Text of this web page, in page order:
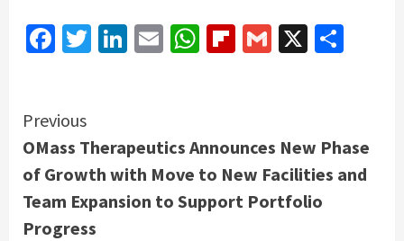
Facebook
Twitter
LinkedIn
EmailWhatsApp
Flipboard
Gmail
X
Continue
Reading
Previous
OMass Therapeutics Announces New Phase
of Growth with Move to New Facilities and
Team Expansion to Support Portfolio
Progress